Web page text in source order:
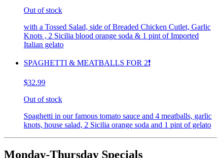
Out of stock
with a Tossed Salad, side of Breaded Chicken Cutlet, Garlic
Knots , 2 Sicilia blood orange soda & 1 pint of Imported
Italian gelato
SPAGHETTI & MEATBALLS FOR 2❗️
$32.99
Out of stock
Spaghetti in our famous tomato sauce and 4 meatballs, garlic
knots, house salad, 2 Sicilia orange soda and 1 pint of gelato
Monday-Thursday Specials